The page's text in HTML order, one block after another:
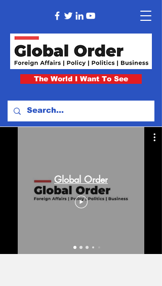
The World I Want To See
Global Order